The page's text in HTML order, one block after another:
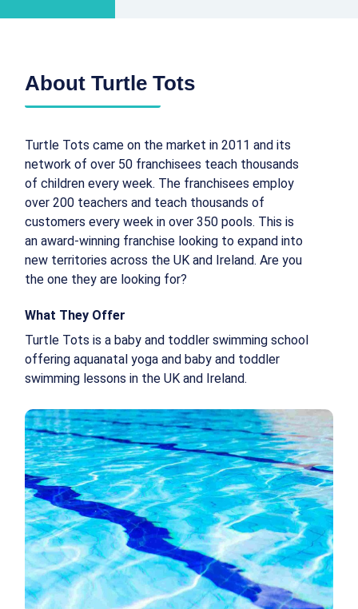
About Turtle Tots
Turtle Tots came on the market in 2011 and its
network of over 50 franchisees teach thousands
of children every week. The franchisees employ
over 200 teachers and teach thousands of
customers every week in over 350 pools. This is
an award-winning franchise looking to expand into
new territories across the UK and Ireland. Are you
the one they are looking for?
What They Offer
Turtle Tots is a baby and toddler swimming school
offering aquanatal yoga and baby and toddler
swimming lessons in the UK and Ireland.